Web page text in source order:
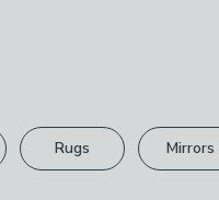
Rugs Mirrors